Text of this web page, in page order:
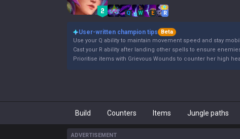
Q W E R
User-written champion tips
Beta
Use your Q ability to maintain movement speed and stay
Cast your R ability after landing other spells to ensure
Prioritise items with Grievous Wounds to counter her high
Build Counters Items Jungle paths
ADVERTISEMENT